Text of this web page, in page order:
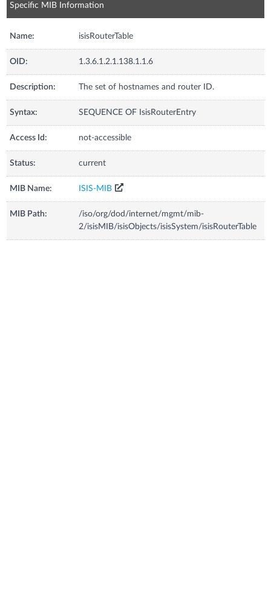
Specific MIB Information
Name: isisRouterTable
OID: 1.3.6.1.2.1.138.1.1.6
Description: The set of hostnames and router ID.
Syntax: SEQUENCE OF IsisRouterEntry
Access Id: not-accessible
Status: current
MIB Name: ISIS-MIB
MIB Path:
/iso/org/dod/internet/mgmt/mib-
2/isisMIB/isisObjects/isisSystem/isisRouterTable